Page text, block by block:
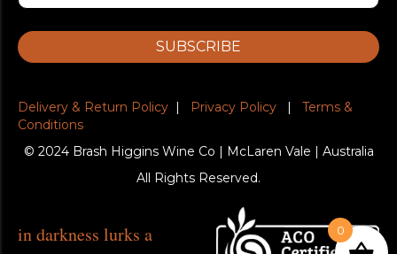
SUBSCRIBE
Delivery & Return Policy | Privacy Policy | Terms &
Conditions
© 2024 Brash Higgins Wine Co | McLaren Vale | Australia
All Rights Reserved.
in darkness lurks a
0